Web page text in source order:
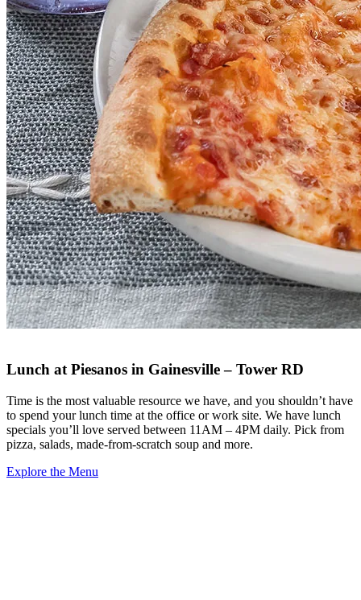
Lunch at Piesanos in Gainesville – Tower RD
Time is the most valuable resource we have, and you shouldn’t have
to spend your lunch time at the office or work site. We have lunch
specials you’ll love served between 11AM – 4PM daily. Pick from
pizza, salads, made-from-scratch soup and more.
Explore the Menu